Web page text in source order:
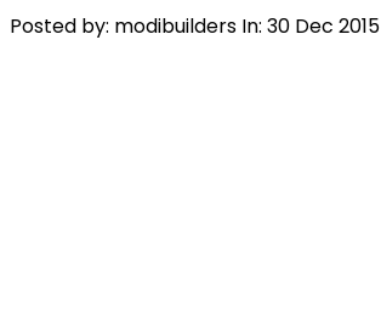
Posted by: modibuilders In: 30 Dec 2015